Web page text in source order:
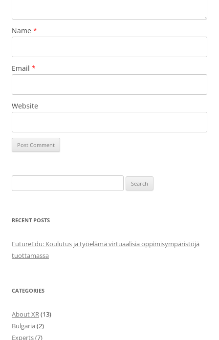
Name *
Email *
Website
for:
RECENT POSTS
FutureEdu: Koulutus ja työelämä virtuaalisia oppimisympäristöjä
tuottamassa
CATEGORIES
About XR(13)
Bulgaria (2)
Experts(7)